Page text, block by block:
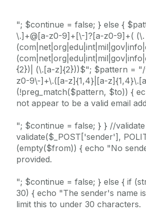
"; $continue = false; } else {
\.]+@[a-z0-9]+[\-]?[a-z0-9]+( (\.
{2})| (\.[a-z]{2}))$"; $pattern =
z0-9\-]+\.([a-z]{1,4}|[a-
(!preg_match($pattern, $to)) {
not appear to be a valid email
"; $continue = false; } } //
validate($_POST['sender'],
(empty($from)) { echo "No
provided.
"; $continue = false; } else { if
30) { echo "The sender's name
limit this to under 30 characters.